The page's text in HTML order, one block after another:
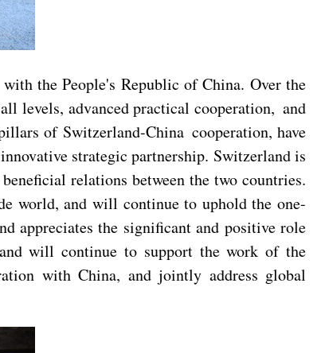
the People's Republic of China. Over the
levels, advanced practical cooperation, and
of Switzerland-China cooperation, have
strategic partnership. Switzerland is
relations between the two countries.
world, and will continue to uphold the one-
appreciates the significant and positive role
will continue to support the work of the
with China, and jointly address global